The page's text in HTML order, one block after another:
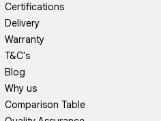
Certifications
Delivery
Warranty
T&C's
Blog
Why us
Comparison Table